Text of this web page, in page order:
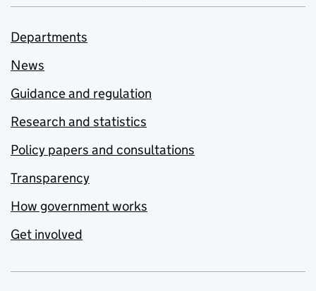
Departments
News
Guidance and regulation
Research and statistics
Policy papers and consultations
Transparency
How government works
Get involved